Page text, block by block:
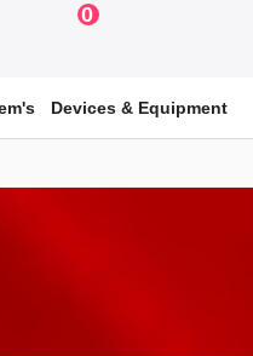
0
Devices & Equipment